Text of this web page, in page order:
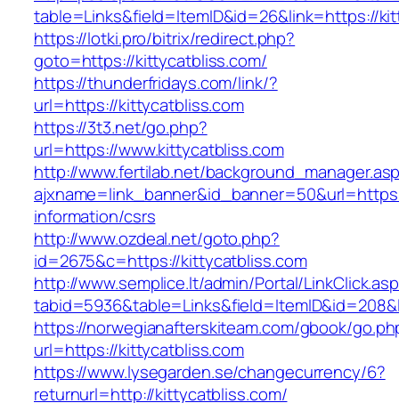
table=Links&field=ItemID&id=26&link=https://
https://lotki.pro/bitrix/redirect.php?
goto=https://kittycatbliss.com/
https://thunderfridays.com/link/?
url=https://kittycatbliss.com
https://3t3.net/go.php?
url=https://www.kittycatbliss.com
http://www.fertilab.net/
information/csrs
http://www.ozdeal.net/goto.php?
id=2675&c=https://kittycatbliss.com
http://www.semplice.lt/admin/Portal/
https://norwegianafterskiteam.com/gbook/
url=https://kittycatbliss.com
https://www.lysegarden.se/changecurrency/6?
returnurl=http://kittycatbliss.com/